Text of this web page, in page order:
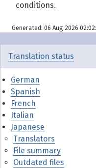
conditions.
Generated: 06 Aug 2026
Translation status
German
Spanish
French
Italian
Japanese
Translators
File summary
Outdated files